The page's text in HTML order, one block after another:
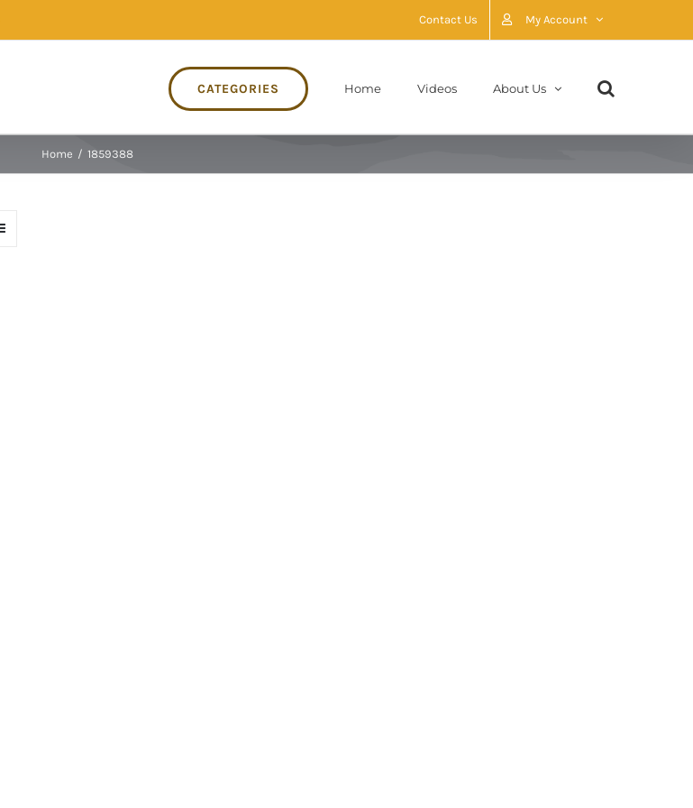
Contact Us My Account
CATEGORIES Home Videos About Us
Home / 1859388